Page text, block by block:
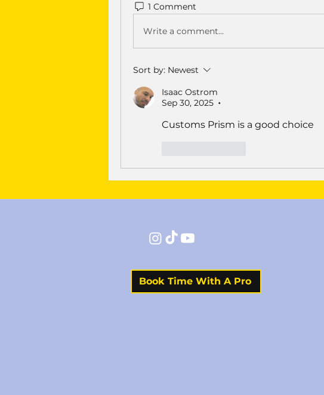
1 Comment
Write a comment...
Sort by: Newest
Isaac Ostrom
Sep 30, 2025
•
Customs Prism is a good choice
Book Time With A Pro